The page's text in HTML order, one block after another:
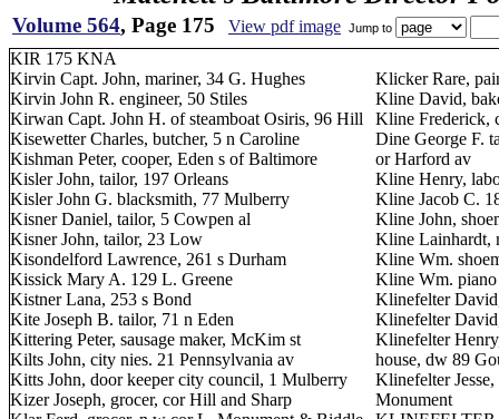
Volume 564, Page 175 View pdf image Jump to
KIR 175 KNA
Kirvin Capt. John, mariner, 34 G. Hughes
Kirvin John R. engineer, 50 Stiles
Kirwan Capt. John H. of steamboat Osiris, 96 Hill
Kisewetter Charles, butcher, 5 n Caroline
Kishman Peter, cooper, Eden s of Baltimore
Kisler John, tailor, 197 Orleans
Kisler John G. blacksmith, 77 Mulberry
Kisner Daniel, tailor, 5 Cowpen al
Kisner John, tailor, 23 Low
Kisondelford Lawrence, 261 s Durham
Kissick Mary A. 129 L. Greene
Kistner Lana, 253 s Bond
Kite Joseph B. tailor, 71 n Eden
Kittering Peter, sausage maker, McKim st
Kilts John, city nies. 21 Pennsylvania av
Kitts John, door keeper city council, 1 Mulberry
Kizer Joseph, grocer, cor Hill and Sharp
Klicker Rare,
Kline David,
Kline Frederick,
Dine George F.
or Harford av
Kline Henry,
Kline Jacob C.
Kline John,
Kline Lainhardt,
Kline Wm.
Kline Wm.
Klinefelter
Klinefelter
Klinefelter
house, dw 89
Klinefelter
Monument